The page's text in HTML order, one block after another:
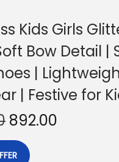
Kids Girls
Bow Detail |
|
| Festive for
892.00